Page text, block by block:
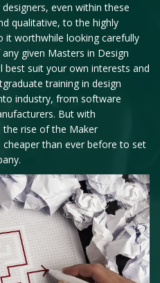
even within these
qualitative, to the highly
it worthwhile looking carefully
given Masters in Design
best suit your own interests and
training in design
industry, from software
But with
the rise of the Maker
than ever before to set